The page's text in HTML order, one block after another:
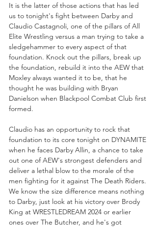
It is the latter of those actions that has led
us to tonight's fight between Darby and
Claudio Castagnoli, one of the pillars of All
Elite Wrestling versus a man trying to take a
sledgehammer to every aspect of that
foundation. Knock out the pillars, break up
the foundation, rebuild it into the AEW that
Moxley always wanted it to be, that he
thought he was building with Bryan
Danielson when Blackpool Combat Club first
formed.
Claudio has an opportunity to rock that
foundation to its core tonight on DYNAMITE
when he faces Darby Allin, a chance to take
out one of AEW's strongest defenders and
deliver a lethal blow to the morale of the
men fighting for it against The Death Riders.
We know the size difference means nothing
to Darby, just look at his victory over Brody
King at WRESTLEDREAM 2024 or earlier
ones over The Butcher, and he's got